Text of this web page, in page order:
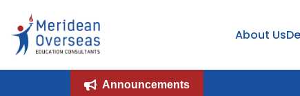
About Us
Announcements
About Us
Announcements